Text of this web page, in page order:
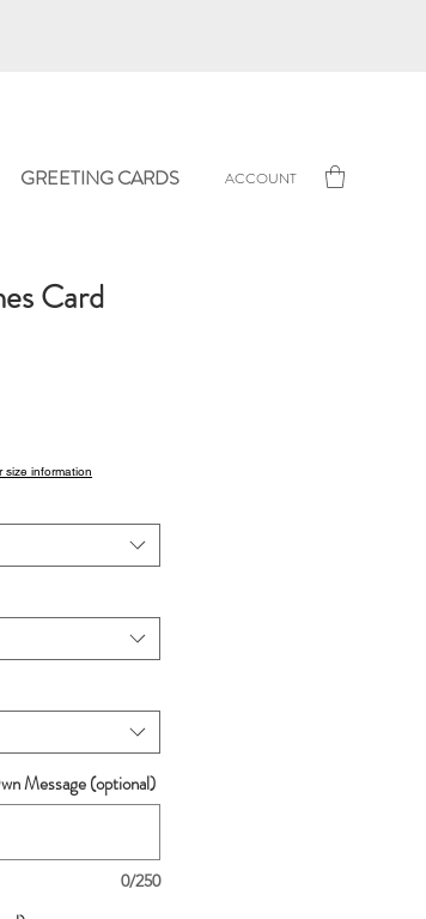
GREETING CARDS ACCOUNT
Card
Message (optional)
0/250
size information